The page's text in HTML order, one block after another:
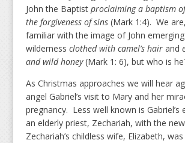
John the Baptist proclaiming a baptism
the forgiveness of sins(Mark 1:4). We
familiar with the image of John
wilderness clothed with camel’s hair and
and wild honey(Mark 1: 6), but who is
As Christmas approaches we will hear
angel Gabriel’s visit to Mary and her
pregnancy. Less well known is Gabriel’s
an elderly priest, Zechariah, with the
Zechariah’s childless wife, Elizabeth,